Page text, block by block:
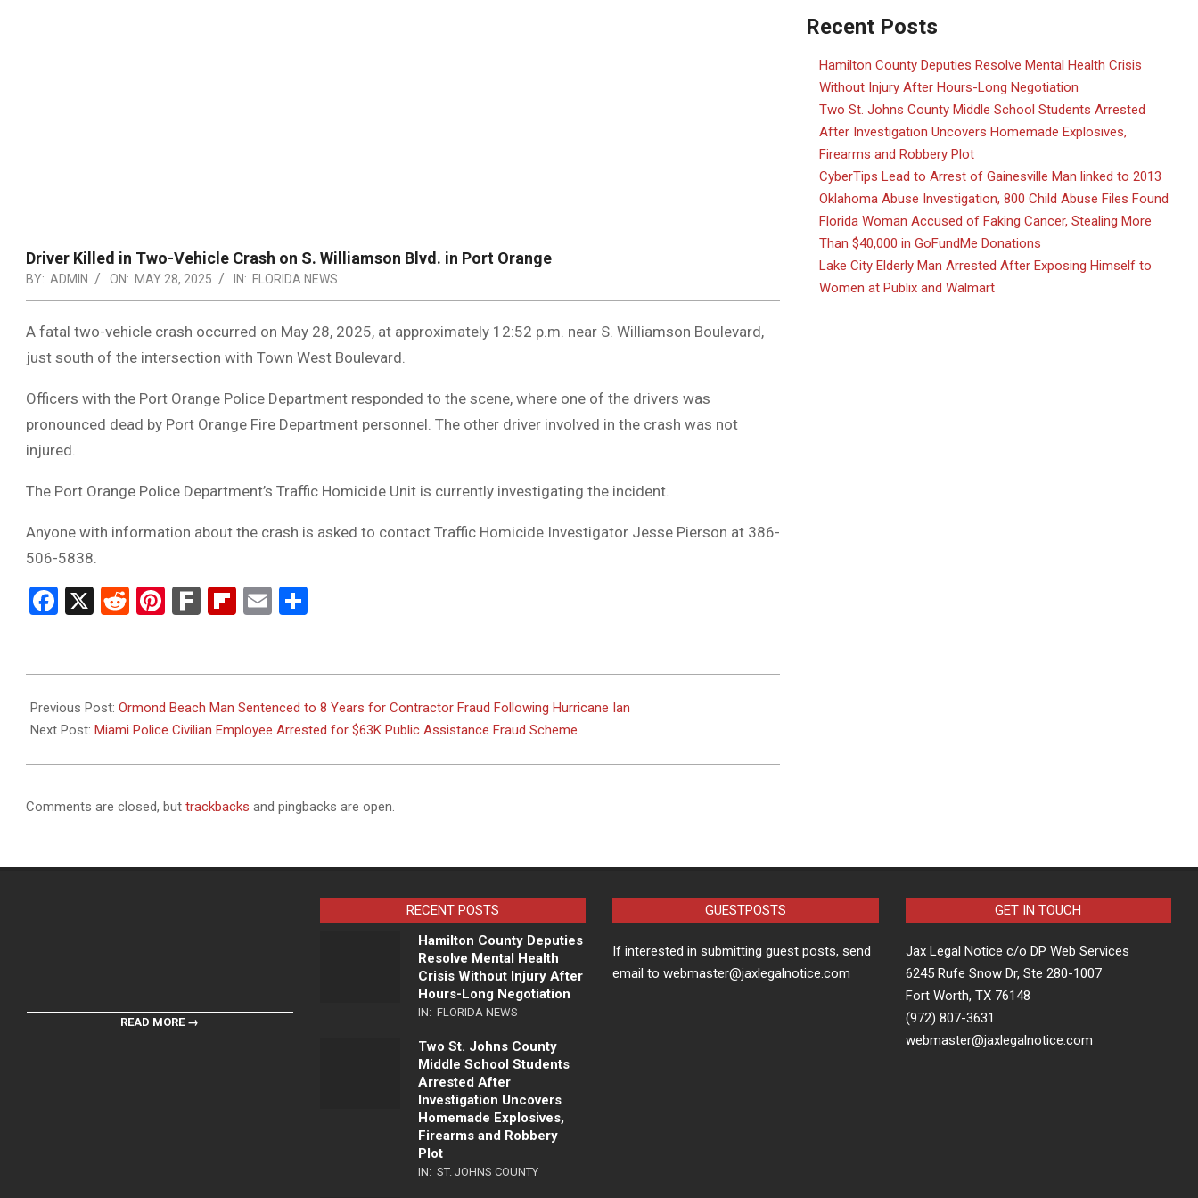
Driver Killed in Two-Vehicle Crash on S. Williamson Blvd. in Port Orange
BY: ADMIN ON: MAY 28, 2025 IN: FLORIDA NEWS
A fatal two-vehicle crash occurred on May 28, 2025, at approximately 12:52 p.m. near S. Williamson Boulevard,
just south of the intersection with Town West Boulevard.
Officers with the Port Orange Police Department responded to the scene, where one of the drivers was
pronounced dead by Port Orange Fire Department personnel. The other driver involved in the crash was not
injured.
The Port Orange Police Department’s Traffic Homicide Unit is currently investigating the incident.
Anyone with information about the crash is asked to contact Traffic Homicide Investigator Jesse Pierson at 386-
506-5838.
Facebook
X RedditPinterest
FarkFlipboard
Email
05-
28
Previous Post: Ormond Beach Man Sentenced to 8 Years for Contractor Fraud Following Hurricane Ian
Next Post: Miami Police Civilian Employee Arrested for $63K Public Assistance Fraud Scheme
Comments are closed, but trackbacks and pingbacks are open.
Recent Posts
Hamilton County Deputies Resolve Mental Health Crisis
Without Injury After Hours-Long Negotiation
Two St. Johns County Middle School Students Arrested
After Investigation Uncovers Homemade Explosives,
Firearms and Robbery Plot
CyberTips Lead to Arrest of Gainesville Man linked to 2013
Oklahoma Abuse Investigation, 800 Child Abuse Files Found
Florida Woman Accused of Faking Cancer, Stealing More
Than $40,000 in GoFundMe Donations
Lake City Elderly Man Arrested After Exposing Himself to
Women at Publix and Walmart
READ MORE →
RECENT POSTS
Hamilton County Deputies
Resolve Mental Health
Crisis Without Injury After
Hours-Long Negotiation
IN: FLORIDA NEWS
Two St. Johns County
Middle School Students
Arrested After
Investigation Uncovers
Homemade Explosives,
Firearms and Robbery
Plot
IN: ST. JOHNS COUNTY
GUESTPOSTS
If interested in submitting guest posts, send
email to webmaster@jaxlegalnotice.com
GET IN TOUCH
Jax Legal Notice c/o DP Web Services
6245 Rufe Snow Dr, Ste 280-1007
Fort Worth, TX 76148
(972) 807-3631
webmaster@jaxlegalnotice.com